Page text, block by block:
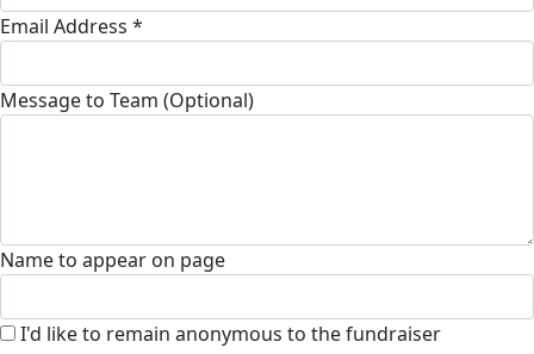
Email Address *
Message to Team (Optional)
Name to appear on page
I'd like to remain anonymous to the fundraiser